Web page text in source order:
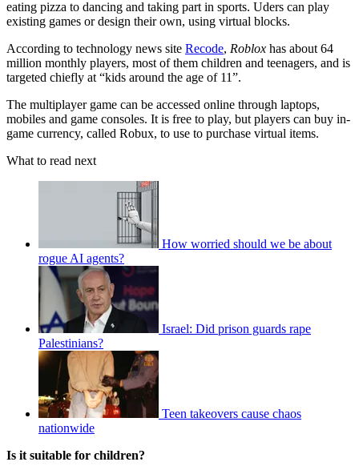
eating pizza to dancing and taking part in sports. Uders can play
existing games or design their own, using virtual blocks.
According to technology news site Recode, Roblox has about 64
million monthly players, most of them children and teenagers, and is
targeted chiefly at “kids around the age of 11”.
The multiplayer game can be accessed online through laptops,
mobiles and game consoles. It is free to play, but players can buy in-
game currency, called Robux, to use to purchase virtual items.
What to read next
How worried should we be about
rogue AI agents?
Israel: Did prison guards rape
Palestinians?
Teen takeovers cause chaos
nationwide
Is it suitable for children?